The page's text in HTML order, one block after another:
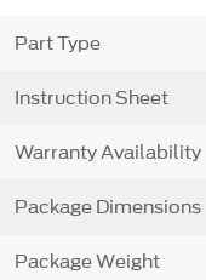
Part Type
Instruction Sheet
Warranty Availability
Package Dimensions
Package Weight